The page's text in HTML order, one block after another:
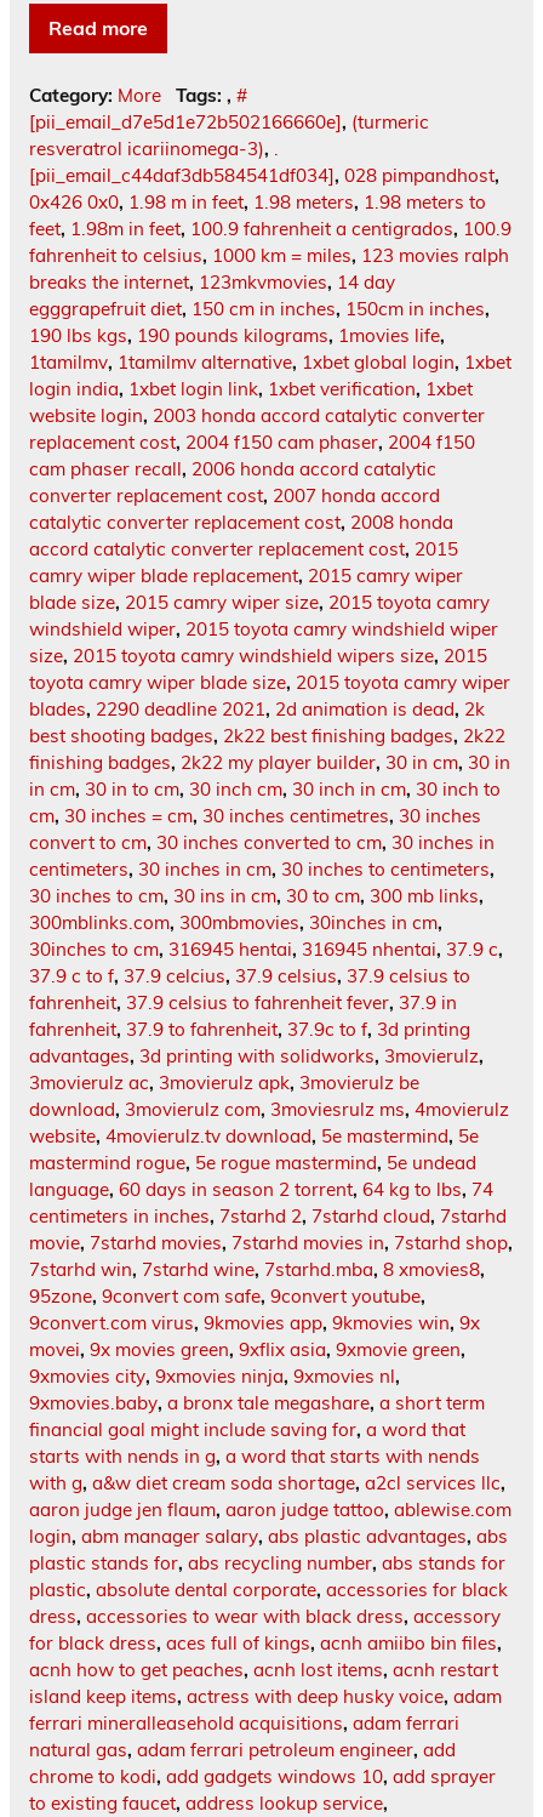
Read more
Category: More Tags: , #
[pii_email_d7e5d1e72b502166660e], (turmeric
resveratrol icariinomega-3), .
[pii_email_c44daf3db584541df034], 028 pimpandhost,
0x426 0x0, 1.98 m in feet, 1.98 meters, 1.98 meters to
feet, 1.98m in feet, 100.9 fahrenheit a centigrados, 100.9
fahrenheit to celsius, 1000 km = miles, 123 movies ralph
breaks the internet, 123mkvmovies, 14 day
egggrapefruit diet, 150 cm in inches, 150cm in inches,
190 lbs kgs, 190 pounds kilograms, 1movies life,
1tamilmv, 1tamilmv alternative, 1xbet global login, 1xbet
login india, 1xbet login link, 1xbet verification, 1xbet
website login, 2003 honda accord catalytic converter
replacement cost, 2004 f150 cam phaser, 2004 f150
cam phaser recall, 2006 honda accord catalytic
converter replacement cost, 2007 honda accord
catalytic converter replacement cost, 2008 honda
accord catalytic converter replacement cost, 2015
camry wiper blade replacement, 2015 camry wiper
blade size, 2015 camry wiper size, 2015 toyota camry
windshield wiper, 2015 toyota camry windshield wiper
size, 2015 toyota camry windshield wipers size, 2015
toyota camry wiper blade size, 2015 toyota camry wiper
blades, 2290 deadline 2021, 2d animation is dead, 2k
best shooting badges, 2k22 best finishing badges, 2k22
finishing badges, 2k22 my player builder, 30 in cm, 30 in
in cm, 30 in to cm, 30 inch cm, 30 inch in cm, 30 inch to
cm, 30 inches = cm, 30 inches centimetres, 30 inches
convert to cm, 30 inches converted to cm, 30 inches in
centimeters, 30 inches in cm, 30 inches to centimeters,
30 inches to cm, 30 ins in cm, 30 to cm, 300 mb links,
300mblinks.com, 300mbmovies, 30inches in cm,
30inches to cm, 316945 hentai, 316945 nhentai, 37.9 c,
37.9 c to f, 37.9 celcius, 37.9 celsius, 37.9 celsius to
fahrenheit, 37.9 celsius to fahrenheit fever, 37.9 in
fahrenheit, 37.9 to fahrenheit, 37.9c to f, 3d printing
advantages, 3d printing with solidworks, 3movierulz,
3movierulz ac, 3movierulz apk, 3movierulz be
download, 3movierulz com, 3moviesrulz ms, 4movierulz
website, 4movierulz.tv download, 5e mastermind, 5e
mastermind rogue, 5e rogue mastermind, 5e undead
language, 60 days in season 2 torrent, 64 kg to lbs, 74
centimeters in inches, 7starhd 2, 7starhd cloud, 7starhd
movie, 7starhd movies, 7starhd movies in, 7starhd shop,
7starhd win, 7starhd wine, 7starhd.mba, 8 xmovies8,
95zone, 9convert com safe, 9convert youtube,
9convert.com virus, 9kmovies app, 9kmovies win, 9x
movei, 9x movies green, 9xflix asia, 9xmovie green,
9xmovies city, 9xmovies ninja, 9xmovies nl,
9xmovies.baby, a bronx tale megashare, a short term
financial goal might include saving for, a word that
starts with nends in g, a word that starts with nends
with g, a&w diet cream soda shortage, a2cl services llc,
aaron judge jen flaum, aaron judge tattoo, ablewise.com
login, abm manager salary, abs plastic advantages, abs
plastic stands for, abs recycling number, abs stands for
plastic, absolute dental corporate, accessories for black
dress, accessories to wear with black dress, accessory
for black dress, aces full of kings, acnh amiibo bin files,
acnh how to get peaches, acnh lost items, acnh restart
island keep items, actress with deep husky voice, adam
ferrari mineralleasehold acquisitions, adam ferrari
natural gas, adam ferrari petroleum engineer, add
chrome to kodi, add gadgets windows 10, add sprayer
to existing faucet, address lookup service,